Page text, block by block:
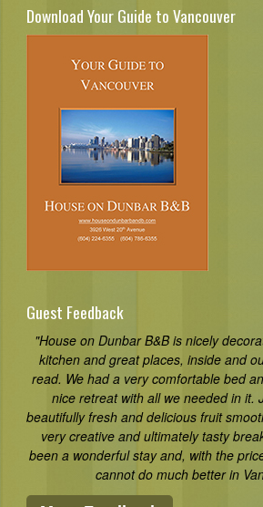
Download Your Guide to Vancouver
Guest Feedback
"House on Dunbar B&B is nicely
kitchen and great places, inside and
read. We had a very comfortable bed
nice retreat with all we needed in it.
beautifully fresh and delicious fruit
very creative and ultimately tasty
been a wonderful stay and, with the
cannot do much better in